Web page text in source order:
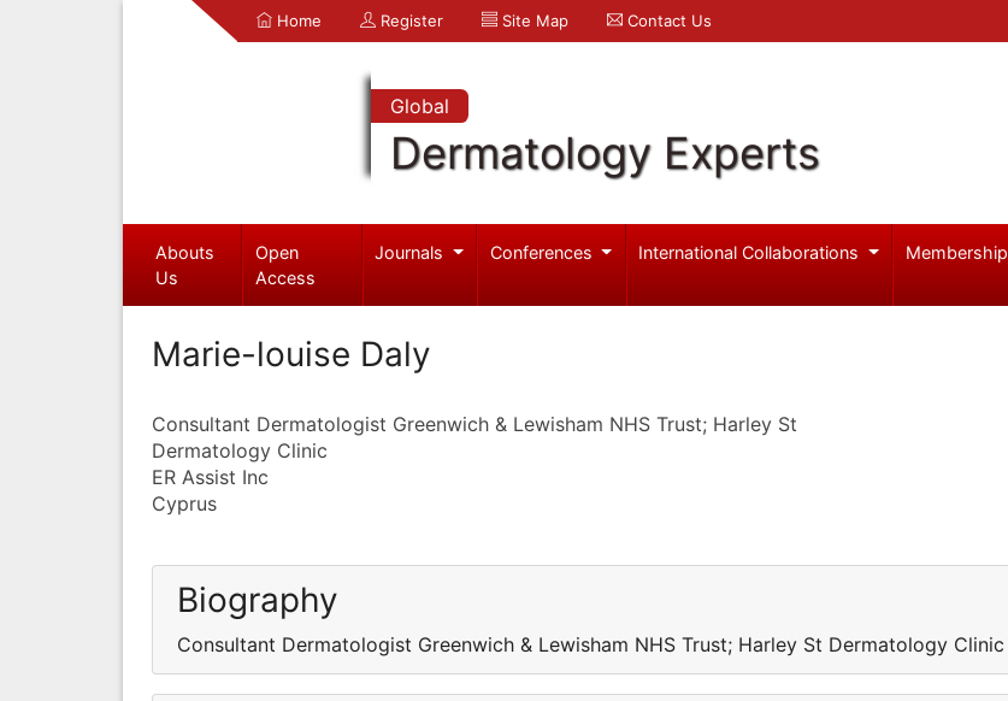
Home Register Site Map Contact Us
Global
Dermatology Experts
Abouts
Us
Open
Access
Journals Conferences International Collaborations Membership
Marie-louise Daly
Consultant Dermatologist Greenwich & Lewisham NHS Trust; Harley St
Dermatology Clinic
ER Assist Inc
Cyprus
Biography
Consultant Dermatologist Greenwich & Lewisham NHS Trust; Harley St Dermatology Clinic